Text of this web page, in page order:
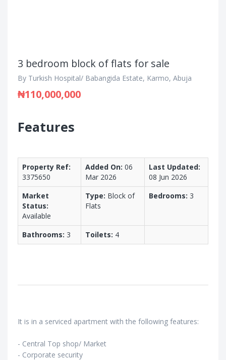
3 bedroom block of flats for sale
By Turkish Hospital/ Babangida Estate, Karmo, Abuja
₦110,000,000
Features
Property Ref:
3375650
Added On: 06
Mar 2026
Last Updated:
08 Jun 2026
Market
Status:
Available
Type: Block of
Flats
Bedrooms: 3
Bathrooms: 3 Toilets: 4
It is in a serviced apartment with the following features:
- Central Top shop/ Market
- Corporate security